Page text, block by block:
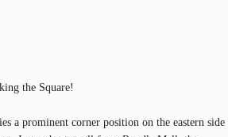
the Square!
a prominent corner position on the eastern side